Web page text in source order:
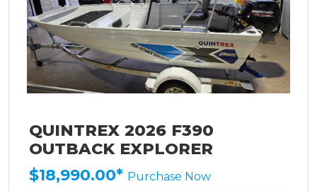
QUINTREX 2026 F390
OUTBACK EXPLORER
$18,990.00* Purchase Now